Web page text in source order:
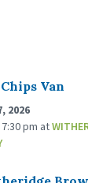
Van
2026
pm at